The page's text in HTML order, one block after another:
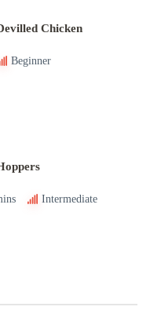
Chicken
Beginner
Intermediate